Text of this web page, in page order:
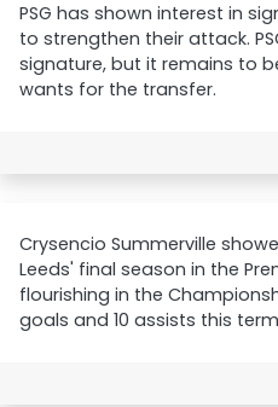
PSG has shown interest in
to strengthen their attack.
signature, but it remains to
wants for the transfer.
Crysencio Summerville
Leeds' final season in the
flourishing in the
goals and 10 assists this